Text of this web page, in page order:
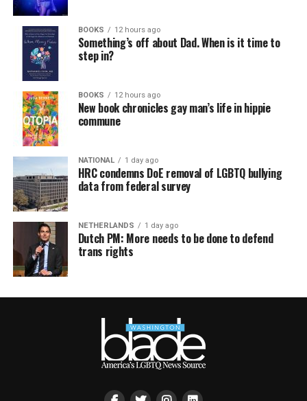
BOOKS 12 hours ago
Something’s off about Dad. When is it time to
step in?
BOOKS 12 hours ago
New book chronicles gay man’s life in hippie
commune
NATIONAL 1 day ago
HRC condemns DoE removal of LGBTQ bullying
data from federal survey
NETHERLANDS 1 day ago
Dutch PM: More needs to be done to defend
trans rights